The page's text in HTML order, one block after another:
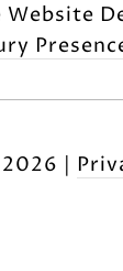
Website
2026 |